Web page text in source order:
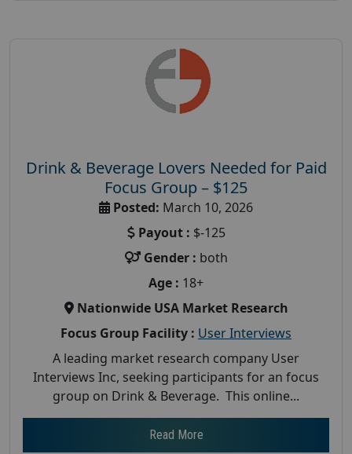
Drink & Beverage Lovers Needed for Paid
Focus Group – $125
Posted: March 10, 2026
Payout : $-125
Gender : both
Age : 18+
Nationwide USA Market Research
Focus Group Facility : User Interviews
A leading market research company User
Interviews Inc, seeking participants for an focus
group on Drink & Beverage. This online...
Read More